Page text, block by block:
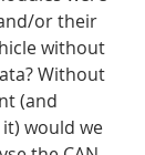
or their
without
Without
(and
would we